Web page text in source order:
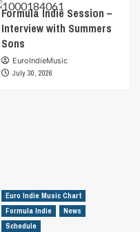
Formula Indie Session –
Interview with Summers
Sons
EuroIndieMusic
July 30, 2026
Euro Indie Music Chart
Formula Indie
News
Schedule